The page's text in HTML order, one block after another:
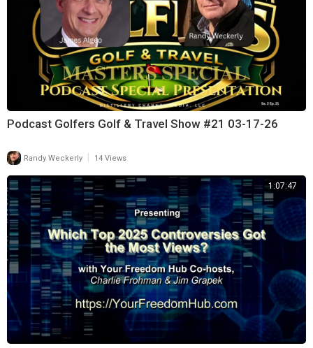
Podcast Golfers Golf & Travel Show #21 03-17-26
Randy Weckerly 14 Views
1:07:47